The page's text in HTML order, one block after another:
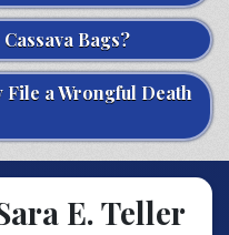
Bags?
File a Wrongful Death
E. Teller